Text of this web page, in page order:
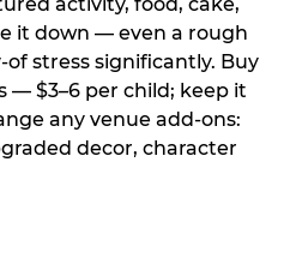
activity, food, cake,
it down — even a rough
stress significantly. Buy
— $3–6 per child; keep it
any venue add-ons:
decor, character